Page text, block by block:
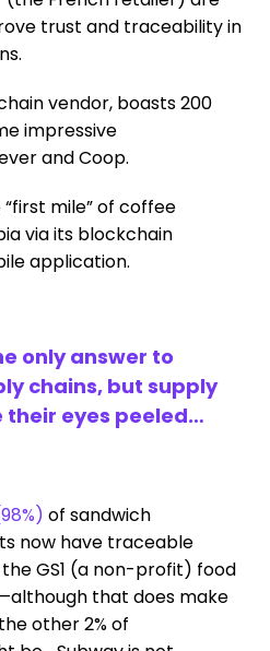
trust and traceability in
vendor, boasts 200
impressive
andCoop.
mile” of coffee
viaits blockchain
application.
only answer to
chains, but supply
their eyes peeled…
of sandwich
now have traceable
GS1 (a non-profit) food
although that does make
other 2%of